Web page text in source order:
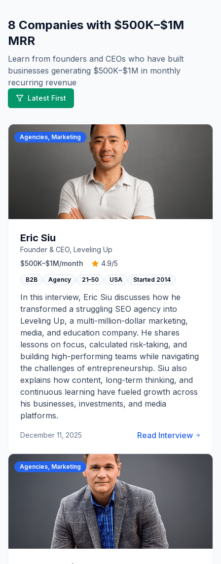
8 Companies with $500K–$1M
MRR
Learn from founders and CEOs who have built
businesses generating $500K–$1M in monthly
recurring revenue
Latest First
Agencies, Marketing
Eric Siu
Founder & CEO, Leveling Up
$500K–$1M/month 4.9/5
B2B Agency 21–50 USA Started 2014
In this interview, Eric Siu discusses how he
transformed a struggling SEO agency into
Leveling Up, a multi-million-dollar marketing,
media, and education company. He shares
lessons on focus, calculated risk-taking, and
building high-performing teams while navigating
the challenges of entrepreneurship. Siu also
explains how content, long-term thinking, and
continuous learning have fueled growth across
his businesses, investments, and media
platforms.
December 11, 2025 Read Interview
Agencies, Marketing